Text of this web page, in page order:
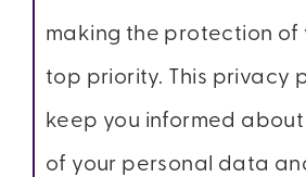
making the protection of
top priority. This privacy
keep you informed
of your personal data